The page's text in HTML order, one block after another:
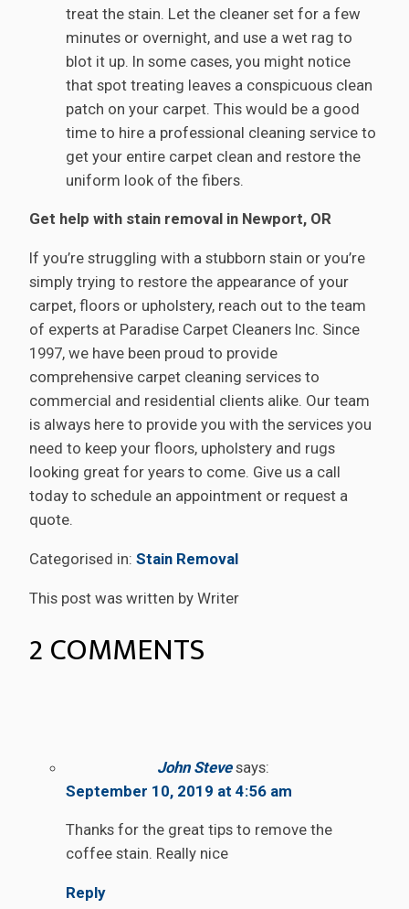
treat the stain. Let the cleaner set for a few
minutes or overnight, and use a wet rag to
blot it up. In some cases, you might notice
that spot treating leaves a conspicuous clean
patch on your carpet. This would be a good
time to hire a professional cleaning service to
get your entire carpet clean and restore the
uniform look of the fibers.
Get help with stain removal in Newport, OR
If you’re struggling with a stubborn stain or you’re
simply trying to restore the appearance of your
carpet, floors or upholstery, reach out to the team
of experts at Paradise Carpet Cleaners Inc. Since
1997, we have been proud to provide
comprehensive carpet cleaning services to
commercial and residential clients alike. Our team
is always here to provide you with the services you
need to keep your floors, upholstery and rugs
looking great for years to come. Give us a call
today to schedule an appointment or request a
quote.
Categorised in:Stain Removal
This post was written by Writer
2 COMMENTS
John Steve says:
September 10, 2019 at 4:56 am
Thanks for the great tips to remove the
coffee stain. Really nice
Reply